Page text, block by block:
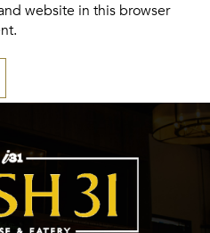
website in this browser